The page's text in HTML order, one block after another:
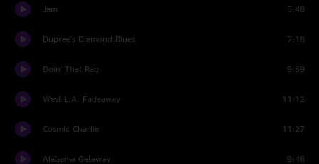
Jam 5:48
Dupree's Diamond Blues 7:18
Doin' That Rag 9:59
West L.A. Fadeaway 11:12
Cosmic Charlie 11:27
Alabama Getaway 9:48